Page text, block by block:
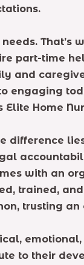
part-time
and
engaging
Home
difference
with an
trained,
trusting
to their